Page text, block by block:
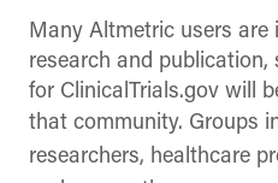
Many Altmetric users are
research and
for ClinicalTrials.gov will
that community. Groups
researchers, healthcare